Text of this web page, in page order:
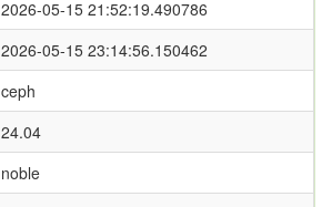
2026-05-15 21:52:19.490786
2026-05-15 23:14:56.150462
ceph
24.04
noble